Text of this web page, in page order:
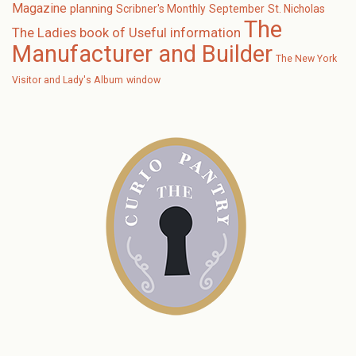
Magazine planning Scribner's Monthly September St. Nicholas
The Ladies book of Useful information The
Manufacturer and Builder The New York
Visitor and Lady's Album window